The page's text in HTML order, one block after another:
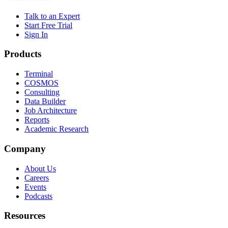
Talk to an Expert
Start Free Trial
Sign In
Products
Terminal
COSMOS
Consulting
Data Builder
Job Architecture
Reports
Academic Research
Company
About Us
Careers
Events
Podcasts
Resources